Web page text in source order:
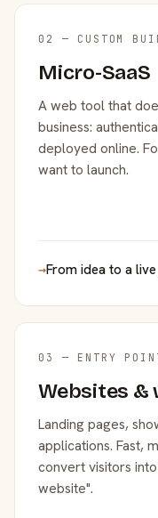
02 — CUSTOM
Micro-SaaS
A web tool that
business:
deployed online.
want to launch.
→From idea to a
03 — ENTRY
Websites &
Landing pages,
applications. Fast,
convert visitors
website".